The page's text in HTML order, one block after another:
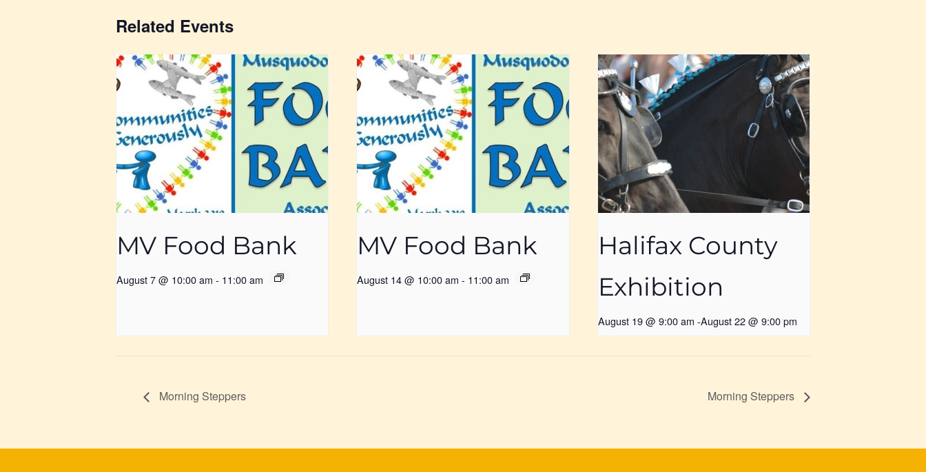
Related Events
MV Food Bank
August 7 @ 10:00 am - 11:00 am
MV Food Bank
August 14 @ 10:00 am - 11:00 am
Halifax County
Exhibition
August 19 @ 9:00 am -August 22 @ 9:00 pm
Morning Steppers Morning Steppers